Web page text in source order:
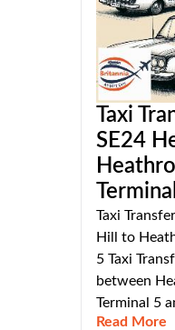
Taxi
SE24
Taxi
Hill to
5 Taxi
between
Terminal 5
Read More